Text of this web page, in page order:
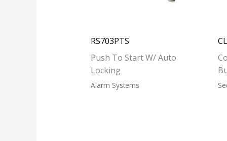
RS703PTS
Push To Start W/ Auto
Locking
Alarm Systems